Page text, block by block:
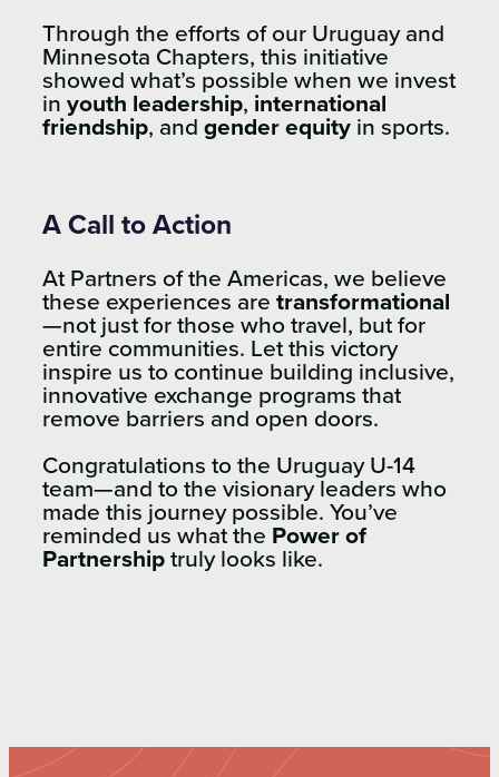
Through the efforts of our Uruguay and
Minnesota Chapters, this initiative
showed what’s possible when we invest
in youth leadership, international
friendship, and gender equity in sports.
A Call to Action
At Partners of the Americas, we believe
these experiences are transformational
—not just for those who travel, but for
entire communities. Let this victory
inspire us to continue building inclusive,
innovative exchange programs that
remove barriers and open doors.
Congratulations to the Uruguay U-14
team—and to the visionary leaders who
made this journey possible. You’ve
reminded us what the Power of
Partnership truly looks like.